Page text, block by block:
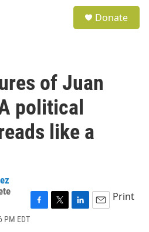
Donate
of Juan
political
like a
PM EDTF
T
L
E
Print